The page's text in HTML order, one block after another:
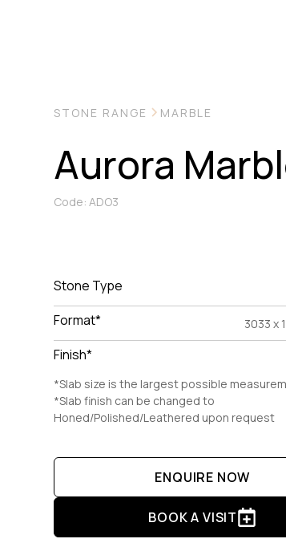
STONE RANGE MARBLE
Aurora
Code: ADO3
Stone Type
Format* 3033 x
Finish*
*Slab size is the largest possible
*Slab finish can be changed to
Honed/Polished/Leathered upon request
ENQUIRE NOW
BOOK A VISIT